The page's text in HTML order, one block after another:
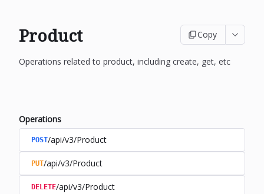
Product Copy
Operations related to product, including create, get, etc
Operations
POST/api/v3/Product
PUT/api/v3/Product
DELETE/api/v3/Product